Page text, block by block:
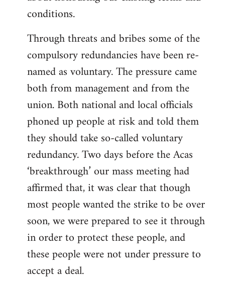
conditions.
Through threats and bribes some of the
compulsory redundancies have been re-
named as voluntary. The pressure came
both from management and from the
union. Both national and local officials
phoned up people at risk and told them
they should take so-called voluntary
redundancy. Two days before the Acas
‘breakthrough’ our mass meeting had
affirmed that, it was clear that though
most people wanted the strike to be over
soon, we were prepared to see it through
in order to protect these people, and
these people were not under pressure to
accept a deal.